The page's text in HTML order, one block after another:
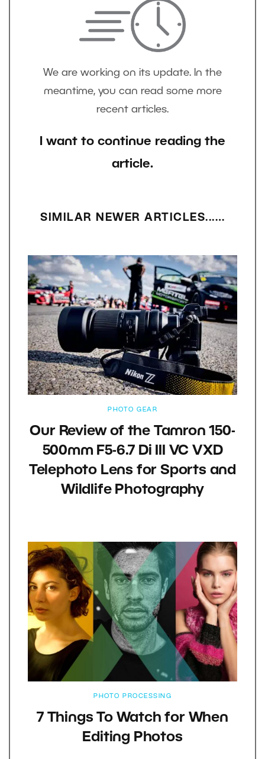
We are working on its update. In the
meantime, you can read some more
recent articles.
I want to continue reading the
article.
SIMILAR NEWER ARTICLES...…
PHOTO GEAR
Our Review of the Tamron 150-
500mm F5-6.7 Di III VC VXD
Telephoto Lens for Sports and
Wildlife Photography
PHOTO PROCESSING
7 Things To Watch for When
Editing Photos